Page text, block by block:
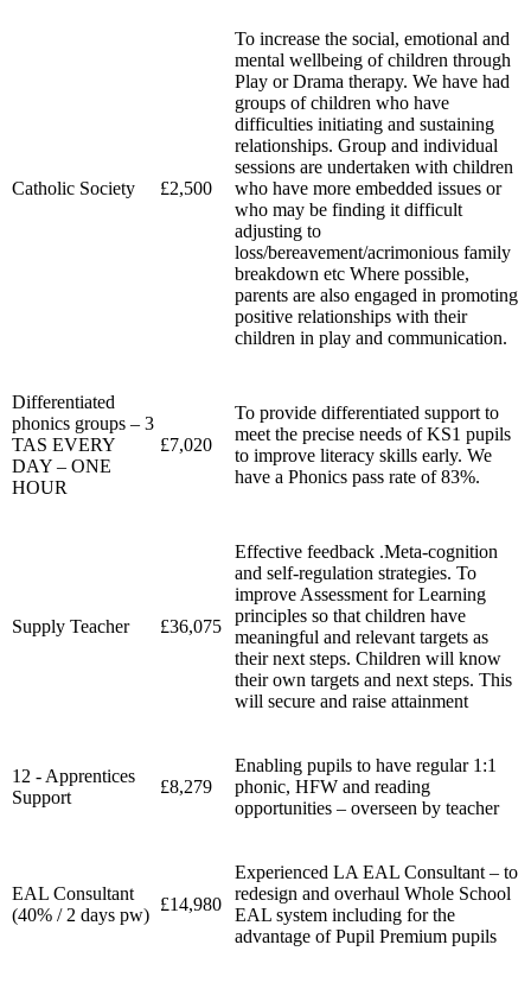
Catholic Society £2,500
To increase the social, emotional and
mental wellbeing of children through
Play or Drama therapy. We have had
groups of children who have
difficulties initiating and sustaining
relationships. Group and individual
sessions are undertaken with children
who have more embedded issues or
who may be finding it difficult
adjusting to
loss/bereavement/acrimonious family
breakdown etc Where possible,
parents are also engaged in promoting
positive relationships with their
children in play and communication.
Differentiated
phonics groups – 3
TAS EVERY
DAY – ONE
HOUR
£7,020
To provide differentiated support to
meet the precise needs of KS1 pupils
to improve literacy skills early. We
have a Phonics pass rate of 83%.
Supply Teacher £36,075
Effective feedback .Meta-cognition
and self-regulation strategies. To
improve Assessment for Learning
principles so that children have
meaningful and relevant targets as
their next steps. Children will know
their own targets and next steps. This
will secure and raise attainment
12 - Apprentices
Support
£8,279
Enabling pupils to have regular 1:1
phonic, HFW and reading
opportunities – overseen by teacher
EAL Consultant
(40% / 2 days pw)
£14,980
Experienced LA EAL Consultant – to
redesign and overhaul Whole School
EAL system including for the
advantage of Pupil Premium pupils